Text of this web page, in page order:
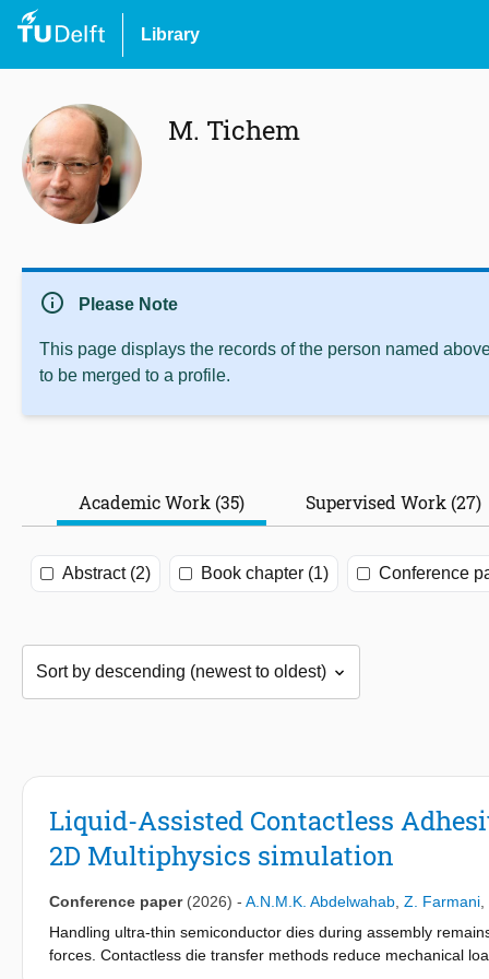
Library
M. Tichem
info Please Note
This page displays the records of the person named
to be merged to a profile.
Academic Work (35) Supervised Work (27)
Abstract (2) Book chapter (1) Conference
Liquid-Assisted Contactless
2D Multiphysics simulation
Conference paper (2026) - A.N.M.K. Abdelwahab Z. Farmani
Handling ultra-thin semiconductor dies during assembly
forces. Contactless die transfer methods reduce mechanical